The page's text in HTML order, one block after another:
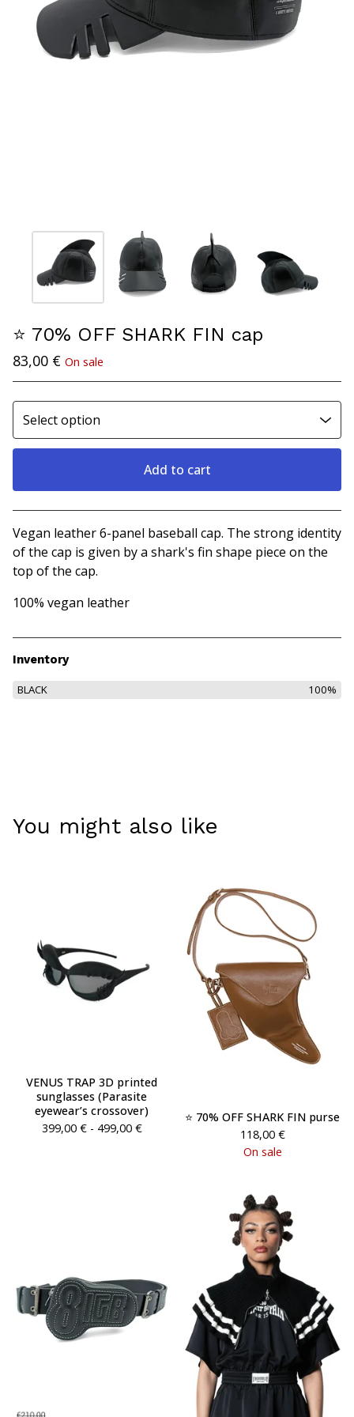
⭐️ 70% OFF SHARK FIN cap
83,00 € On sale
Add to cart
View cart
Vegan leather 6-panel baseball cap. The strong identity
of the cap is given by a shark's fin shape piece on the
top of the cap.
100% vegan leather
Inventory
BLACK 100%
You might also like
VENUS TRAP 3D printed
sunglasses (Parasite
eyewear’s crossover)
399,00 €- 499,00 €
⭐️ 70% OFF SHARK FIN purse
118,00 €
On sale